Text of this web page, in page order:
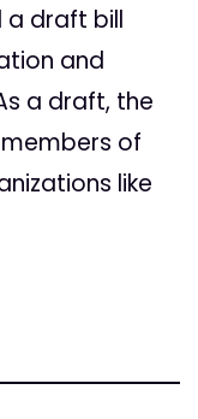
a draft bill
and
a draft, the
of
like